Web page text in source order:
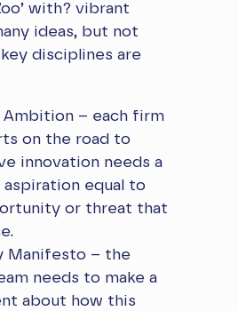
with? vibrant
ideas, but not
disciplines are
Ambition – each firm
on the road to
innovation needs a
equal to
or threat that
Manifesto – the
needs to make a
about how this